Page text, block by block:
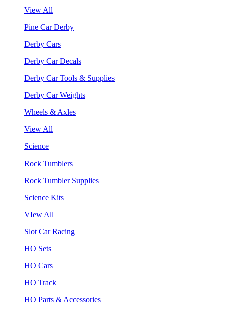
View All
Pine Car Derby
Derby Cars
Derby Car Decals
Derby Car Tools & Supplies
Derby Car Weights
Wheels & Axles
View All
Science
Rock Tumblers
Rock Tumbler Supplies
Science Kits
VIew All
Slot Car Racing
HO Sets
HO Cars
HO Track
HO Parts & Accessories